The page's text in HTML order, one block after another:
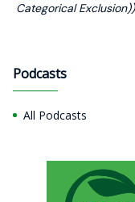
Categorical Exclusion))
Podcasts
All Podcasts